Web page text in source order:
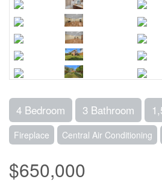
4 Bedroom 3 Bathroom
Fireplace Central Air Conditioning
$650,000